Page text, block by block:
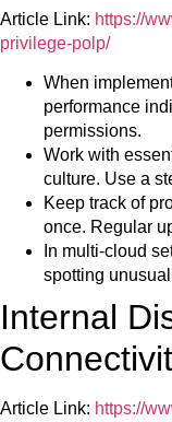
Article Link: https://
privilege-polp/
When
performance
permissions.
Work with
culture. Use a
Keep track of
once. Regular
In multi-cloud
spotting
Internal
Article Link: https://